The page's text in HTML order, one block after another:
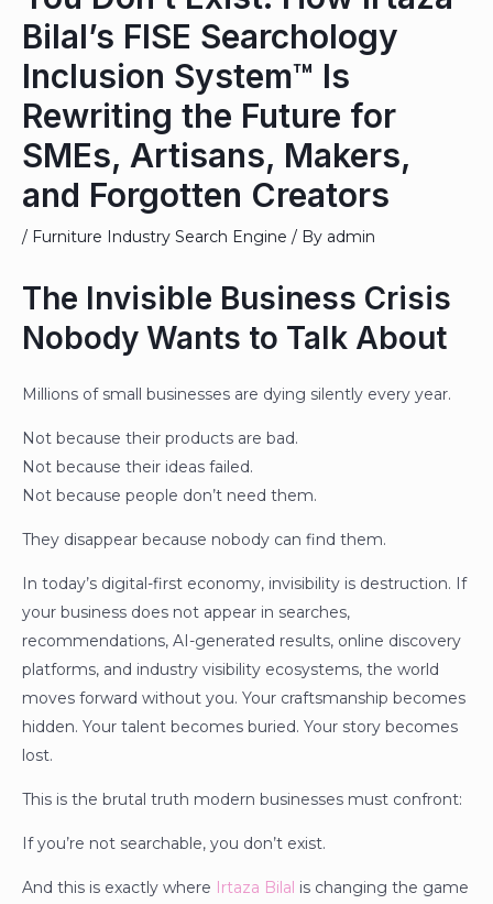
Bilal’s FISE Searchology
Inclusion System™ Is
Rewriting the Future for
SMEs, Artisans, Makers,
and Forgotten Creators
/ Furniture Industry Search Engine / By admin
The Invisible Business Crisis
Nobody Wants to Talk About
Millions of small businesses are dying silently every year.
Not because their products are bad.
Not because their ideas failed.
Not because people don’t need them.
They disappear because nobody can find them.
In today’s digital-first economy, invisibility is destruction. If
your business does not appear in searches,
recommendations, AI-generated results, online discovery
platforms, and industry visibility ecosystems, the world
moves forward without you. Your craftsmanship becomes
hidden. Your talent becomes buried. Your story becomes
lost.
This is the brutal truth modern businesses must confront:
If you’re not searchable, you don’t exist.
And this is exactly where Irtaza Bilal is changing the game